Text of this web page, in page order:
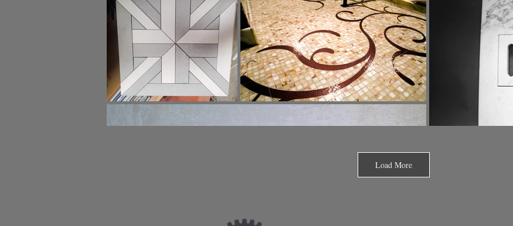
Load More